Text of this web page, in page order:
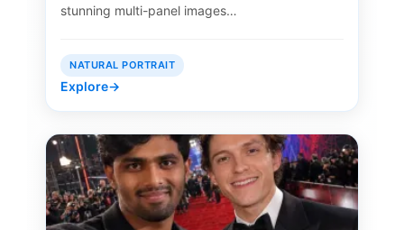
stunning multi-panel images…
NATURAL PORTRAIT
Explore→